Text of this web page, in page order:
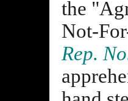
the
Not-
Rep.